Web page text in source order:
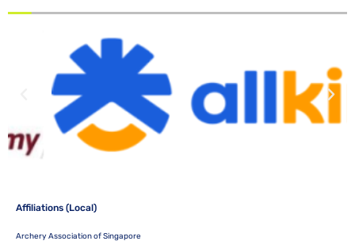
Affiliations (Local)
Archery Association of Singapore